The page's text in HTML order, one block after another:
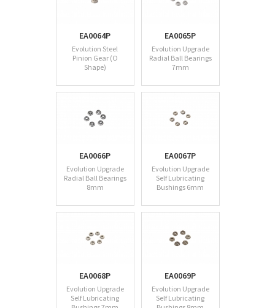
EA0064P
Evolution Steel
Pinion Gear (O
Shape)
EA0065P
Evolution Upgrade
Radial Ball Bearings
7mm
EA0066P
Evolution Upgrade
Radial Ball Bearings
8mm
EA0067P
Evolution Upgrade
Self Lubricating
Bushings 6mm
EA0068P
Evolution Upgrade
Self Lubricating
EA0069P
Evolution Upgrade
Self Lubricating